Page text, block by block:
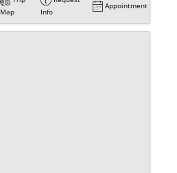
Map
Info
Appointment